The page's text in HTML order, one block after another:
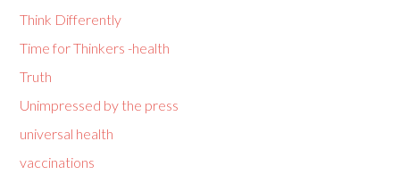
Think Differently
Time for Thinkers -health
Truth
Unimpressed by the press
universal health
vaccinations